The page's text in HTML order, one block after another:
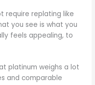
require replating like
you see is what you
feels appealing, to
platinum weighs a lot
and comparable